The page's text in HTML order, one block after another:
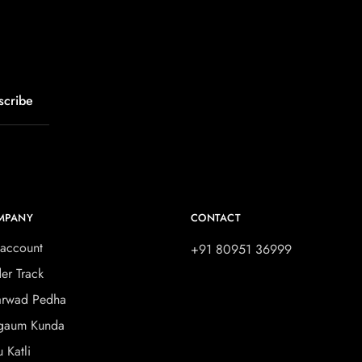
Track
Pedha
Kunda
Katli
CONTACT
+91 80951 36999